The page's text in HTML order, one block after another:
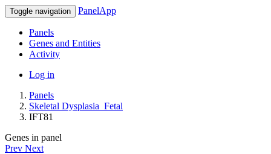
Toggle navigation PanelApp
Panels
Genes and Entities
Activity
Log in
Panels
Skeletal Dysplasia_Fetal
IFT81
Genes in panel
Prev Next